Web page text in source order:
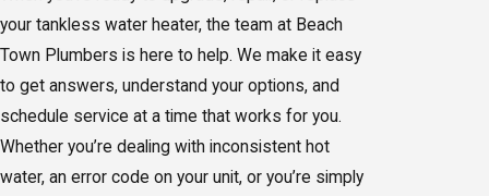
your tankless water heater, the team at Beach
Town Plumbers is here to help. We make it easy
to get answers, understand your options, and
schedule service at a time that works for you.
Whether you’re dealing with inconsistent hot
water, an error code on your unit, or you’re simply